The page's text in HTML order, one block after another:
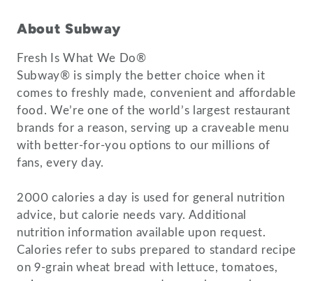
About Subway
Fresh Is What We Do®
Subway® is simply the better choice when it
comes to freshly made, convenient and affordable
food. We’re one of the world’s largest restaurant
brands for a reason, serving up a craveable menu
with better-for-you options to our millions of
fans, every day.
2000 calories a day is used for general nutrition
advice, but calorie needs vary. Additional
nutrition information available upon request.
Calories refer to subs prepared to standard recipe
on 9-grain wheat bread with lettuce, tomatoes,